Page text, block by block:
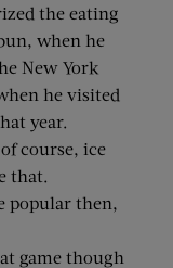
the eating
when he
New York
he visited
year.
course, ice
that.
popular then,
game though